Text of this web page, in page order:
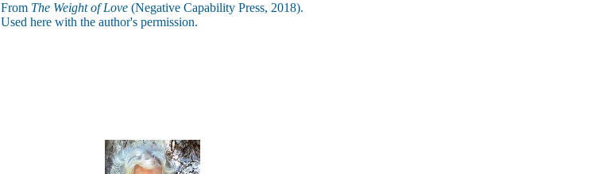
From The Weight of Love (Negative Capability Press, 2018).
Used here with the author's permission.